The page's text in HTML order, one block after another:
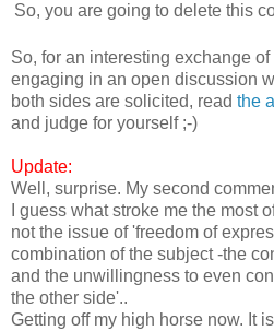
So, you are going to delete this
So, for an interesting exchange
engaging in an open discussion
both sides are solicited, read the
and judge for yourself ;-)
Update:
Well, surprise. My second
I guess what stroke me the most
not the issue of 'freedom of
combination of the subject -the
and the unwillingness to even
the other side'..
Getting off my high horse now. It